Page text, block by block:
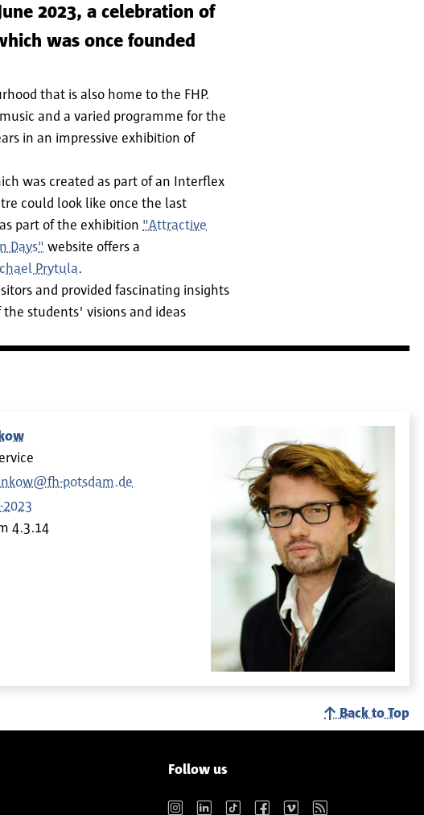
2023, a celebration of
was once founded
that is also home to the FHP.
and a varied programme for the
in an impressive exhibition of
was created as part of an Interflex
could look like once the last
part of the exhibition "Attractive
Days" website offers a
Prytula.
and provided fascinating insights
students' visions and ideas
potsdam.de
2023
4.3.14
Back to Top
Follow us
Instagram LinkedIn TikTok Facebook Vimeo RSS